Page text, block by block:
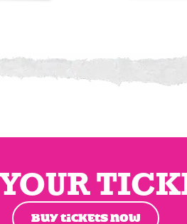
BUY TICKETS NOW